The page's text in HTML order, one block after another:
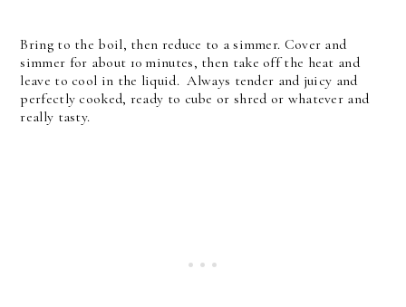
Bring to the boil, then reduce to a simmer. Cover and
simmer for about 10 minutes, then take off the heat and
leave to cool in the liquid. Always tender and juicy and
perfectly cooked, ready to cube or shred or whatever and
really tasty.